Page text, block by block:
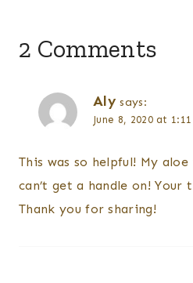
2 Comments
Aly says:
June 8, 2020 at
This was so helpful! My
can’t get a handle on! Your
Thank you for sharing!